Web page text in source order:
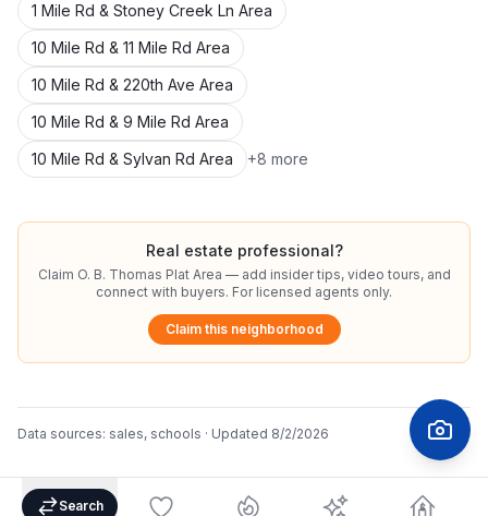
1 Mile Rd & Stoney Creek Ln Area
10 Mile Rd & 11 Mile Rd Area
10 Mile Rd & 220th Ave Area
10 Mile Rd & 9 Mile Rd Area
10 Mile Rd & Sylvan Rd Area
+8 more
Real estate professional?
Claim O. B. Thomas Plat Area — add insider tips, video tours, and
connect with buyers. For licensed agents only.
Claim this neighborhood
Data sources: sales, schools · Updated 8/2/2026
Search